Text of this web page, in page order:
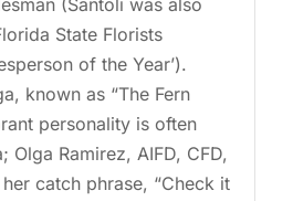
(Santoli was also
State Florists
of the Year’).
known as “The Fern
personality is often
Olga Ramirez, AIFD, CFD,
catch phrase, “Check it